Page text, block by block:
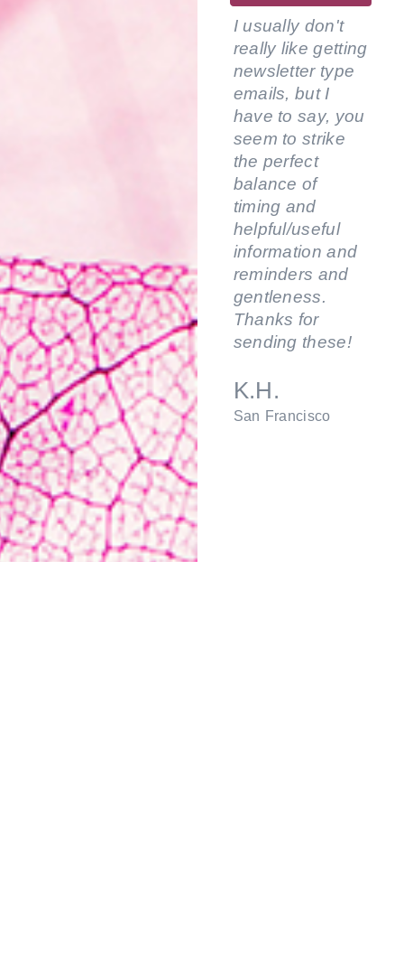
I usually don't
really like getting
newsletter type
emails, but I
have to say, you
seem to strike
the perfect
balance of
timing and
helpful/useful
information and
reminders and
gentleness.
Thanks for
sending these!
K.H.
San Francisco